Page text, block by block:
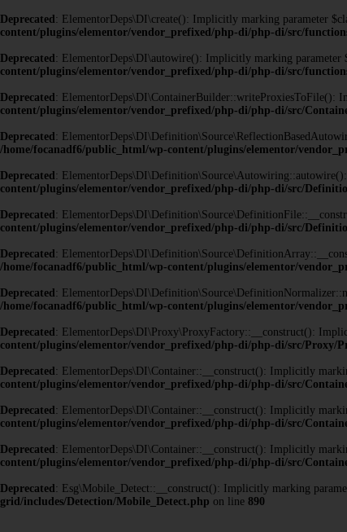
Deprecated : ElementorDeps\DI\create(): Implicitly marking parameter
content/plugins/elementor/vendor_prefixed/php-di/php-di/src/
Deprecated : ElementorDeps\DI\autowire(): Implicitly marking parameter
content/plugins/elementor/vendor_prefixed/php-di/php-di/src/
Deprecated : ElementorDeps\DI\ContainerBuilder::writeProxiesToFile():
content/plugins/elementor/vendor_prefixed/php-di/php-di/src/
Deprecated :
/home/focanadf6/public_html/wp-content/plugins/elementor/
Deprecated :
content/plugins/elementor/vendor_prefixed/php-di/php-di/src/
Deprecated :
content/plugins/elementor/vendor_prefixed/php-di/php-di/src/
Deprecated :
/home/focanadf6/public_html/wp-content/plugins/elementor/
Deprecated :
/home/focanadf6/public_html/wp-content/plugins/elementor/
Deprecated : ElementorDeps\DI\Proxy\ProxyFactory::__construct():
content/plugins/elementor/vendor_prefixed/php-di/php-di/src/Proxy/
Deprecated : ElementorDeps\DI\Container::__construct(): Implicitly
content/plugins/elementor/vendor_prefixed/php-di/php-di/src/
Deprecated : ElementorDeps\DI\Container::__construct(): Implicitly
content/plugins/elementor/vendor_prefixed/php-di/php-di/src/
Deprecated : ElementorDeps\DI\Container::__construct(): Implicitly
content/plugins/elementor/vendor_prefixed/php-di/php-di/src/
Deprecated : Esg\Mobile_Detect::__construct(): Implicitly marking
grid/includes/Detection/Mobile_Detect.php on line 890